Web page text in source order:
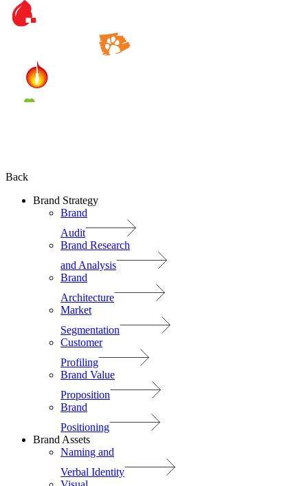
Back
Brand Strategy
Brand
Audit
Brand Research
and Analysis
Brand
Architecture
Market
Segmentation
Customer
Profiling
Brand Value
Proposition
Brand
Positioning
Brand Assets
Naming and
Verbal Identity